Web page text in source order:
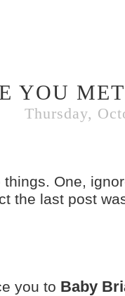
YOU
Thursday,
One,
the last post
you to Baby